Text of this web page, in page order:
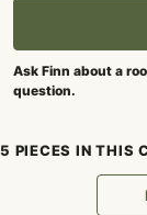
Ask Finn about a
question.
5 PIECES IN THIS